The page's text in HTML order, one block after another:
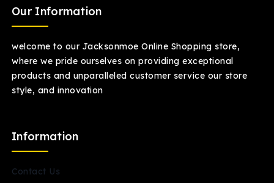
Our Information
welcome to our Jacksonmoe Online Shopping store,
where we pride ourselves on providing exceptional
products and unparalleled customer service our store
style, and innovation
Information
Contact Us